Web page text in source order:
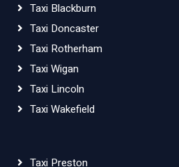
Taxi Blackburn
Taxi Doncaster
Taxi Rotherham
Taxi Wigan
Taxi Lincoln
Taxi Wakefield
Taxi Preston